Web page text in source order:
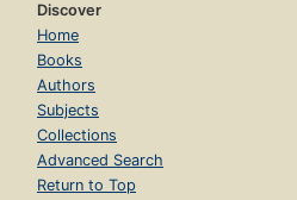
Discover
Home
Books
Authors
Subjects
Collections
Advanced Search
Return to Top